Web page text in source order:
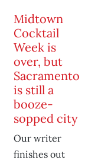
Midtown
Cocktail
Week is
over, but
Sacramento
is still a
booze-
sopped city
Our writer
finishes out